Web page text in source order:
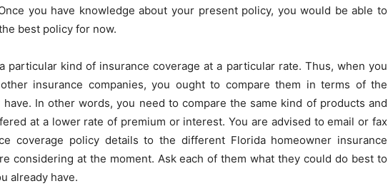
you have knowledge about your present policy, you would be able to
best policy for now.
particular kind of insurance coverage at a particular rate. Thus, when you
insurance companies, you ought to compare them in terms of the
In other words, you need to compare the same kind of products and
at a lower rate of premium or interest. You are advised to email or fax
coverage policy details to the different Florida homeowner insurance
considering at the moment. Ask each of them what they could do best to
already have.